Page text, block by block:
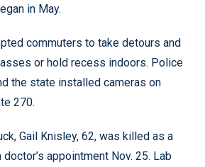
in May.
commuters to take detours and
or hold recess indoors. Police
the state installed cameras on
270.
Gail Knisley, 62, was killed as a
appointment Nov. 25. Lab